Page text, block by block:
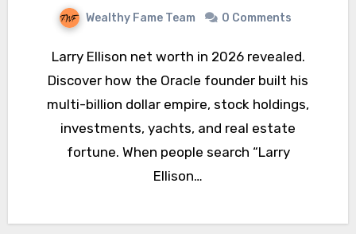
Wealthy Fame Team 0 Comments
Larry Ellison net worth in 2026 revealed.
Discover how the Oracle founder built his
multi-billion dollar empire, stock holdings,
investments, yachts, and real estate
fortune. When people search “Larry
Ellison…